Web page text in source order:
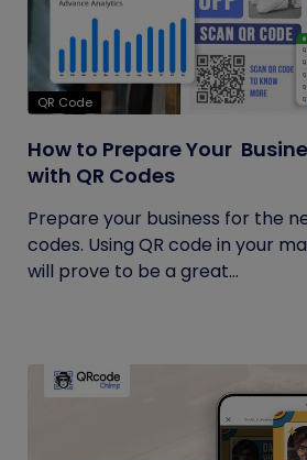
QR Code
How to Prepare Your
with QR Codes
Prepare your business for the
codes. Using QR code in your
will prove to be a great...